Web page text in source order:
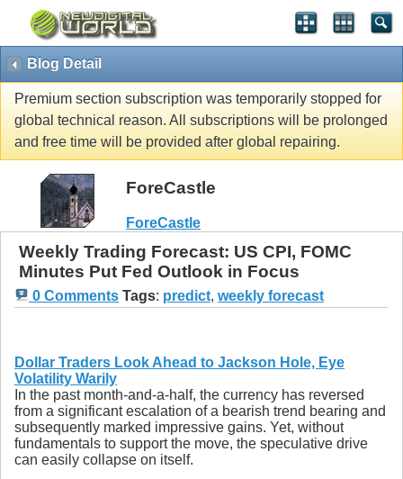
Blog Detail
Premium section subscription was temporarily stopped for
global technical reason. All subscriptions will be prolonged
and free time will be provided after global repairing.
ForeCastle
ForeCastle
Weekly Trading Forecast: US CPI, FOMC
Minutes Put Fed Outlook in Focus
0 Comments Tags: predict, weekly forecast
Dollar Traders Look Ahead to Jackson Hole, Eye
Volatility Warily
In the past month-and-a-half, the currency has reversed
from a significant escalation of a bearish trend bearing and
subsequently marked impressive gains. Yet, without
fundamentals to support the move, the speculative drive
can easily collapse on itself.